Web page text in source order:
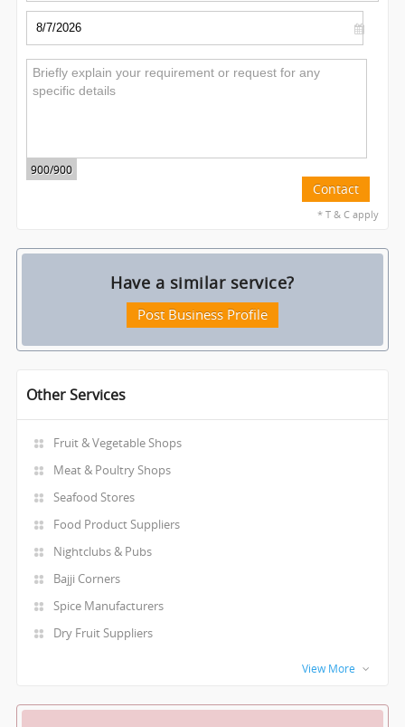
900/900
Contact
* T & C apply
Have a similar service?
Post Business Profile
Other Services
Fruit & Vegetable Shops
Meat & Poultry Shops
Seafood Stores
Food Product Suppliers
Nightclubs & Pubs
Bajji Corners
Spice Manufacturers
Dry Fruit Suppliers
View More